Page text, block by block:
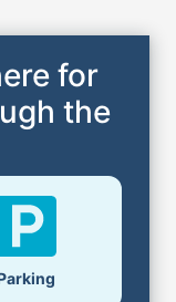
for
the